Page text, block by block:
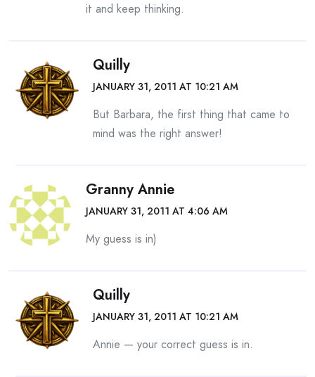
it and keep thinking.
Quilly
JANUARY 31, 2011 AT 10:21 AM
But Barbara, the first thing that came to
mind was the right answer!
Granny Annie
JANUARY 31, 2011 AT 4:06 AM
My guess is in)
Quilly
JANUARY 31, 2011 AT 10:21 AM
Annie — your correct guess is in.